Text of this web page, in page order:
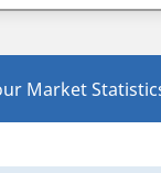
Market